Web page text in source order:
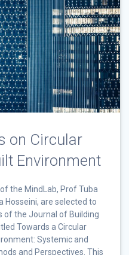
on Circular
Environment
the MindLab, Prof Tuba
Hosseini, are selected to
of the Journal of Building
Towards a Circular
Systemic and
and Perspectives. This